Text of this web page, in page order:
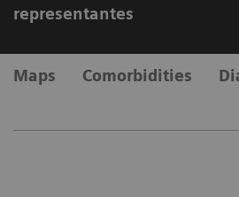
representantes
Maps Comorbidities